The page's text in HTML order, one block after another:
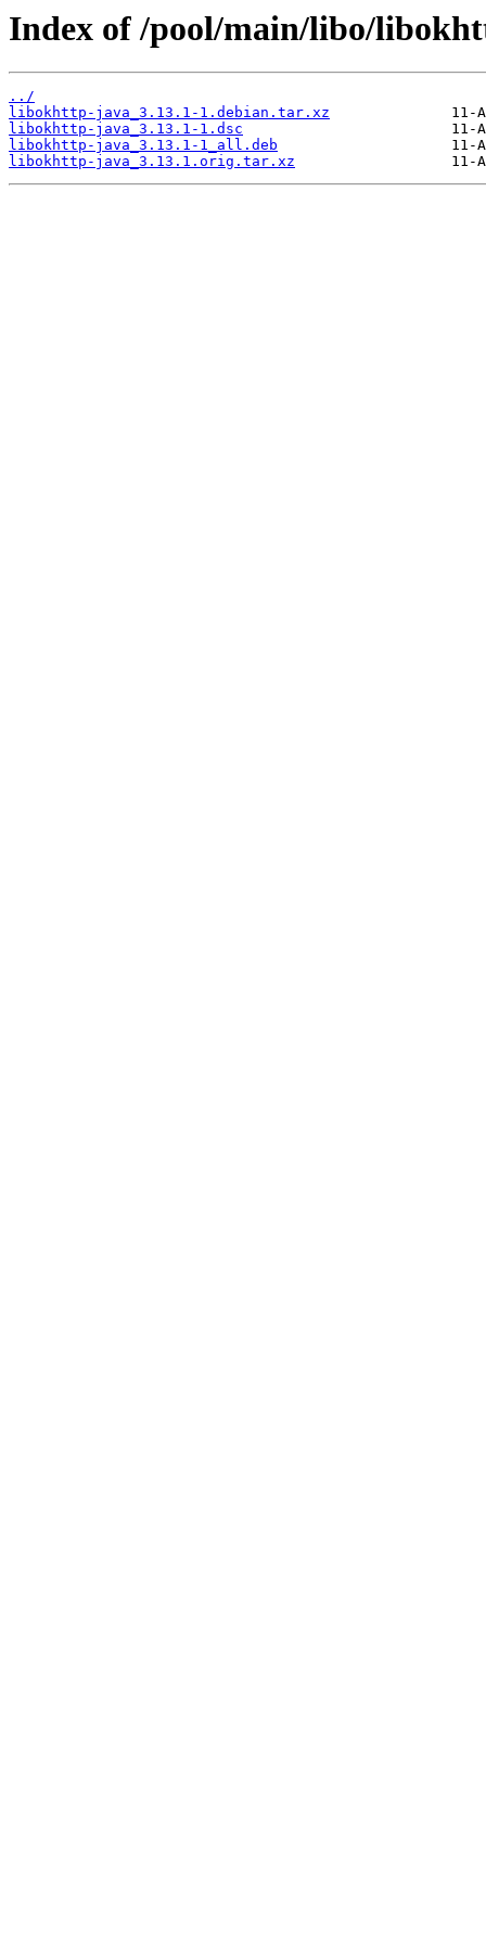
Index of /pool/main/libo/
../
libokhttp-java_3.13.1-1.debian.tar.xz
libokhttp-java_3.13.1-1.dsc
libokhttp-java_3.13.1-1_all.deb
libokhttp-java_3.13.1.orig.tar.xz